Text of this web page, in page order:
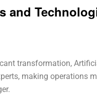
and
transformation,
making operations